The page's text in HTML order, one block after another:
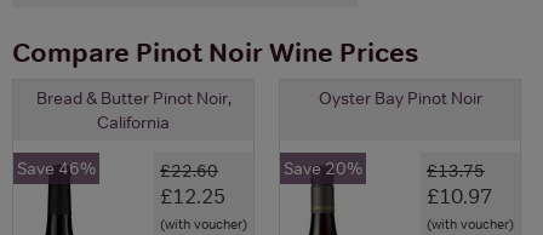
Compare Pinot Noir Wine Prices
Bread & Butter Pinot Noir,
California
£22.60
£12.25
(with voucher)
Save 46%
Oyster Bay Pinot Noir
£13.75
£10.97
(with voucher)
Save 20%